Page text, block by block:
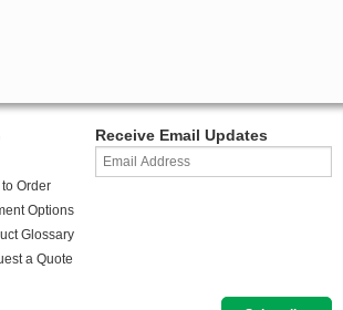
to Order
Options
Glossary
a Quote
Receive Email Updates